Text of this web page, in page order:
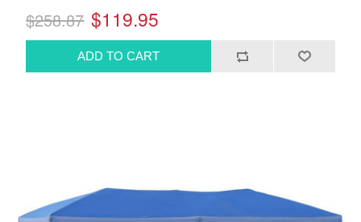
$258.87 $119.95